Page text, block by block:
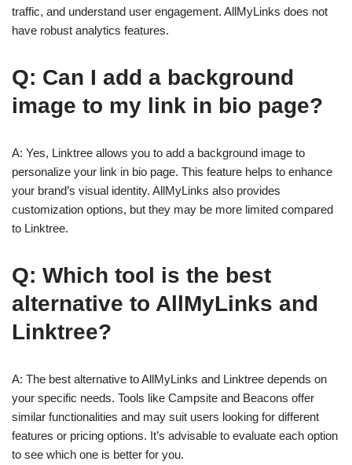
traffic, and understand user engagement. AllMyLinks does not
have robust analytics features.
Q: Can I add a background
image to my link in bio page?
A: Yes, Linktree allows you to add a background image to
personalize your link in bio page. This feature helps to enhance
your brand’s visual identity. AllMyLinks also provides
customization options, but they may be more limited compared
to Linktree.
Q: Which tool is the best
alternative to AllMyLinks and
Linktree?
A: The best alternative to AllMyLinks and Linktree depends on
your specific needs. Tools like Campsite and Beacons offer
similar functionalities and may suit users looking for different
features or pricing options. It’s advisable to evaluate each option
to see which one is better for you.